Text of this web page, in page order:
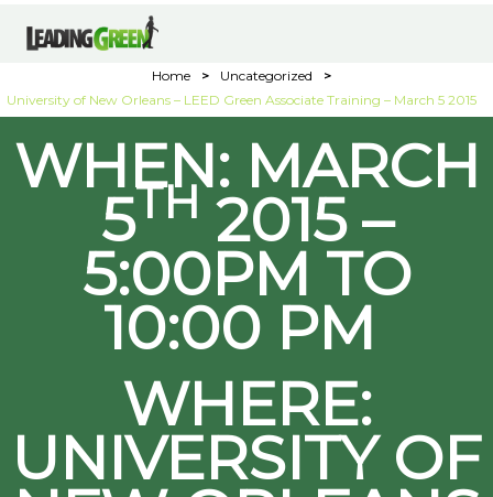
Home > Uncategorized
>
University of New Orleans – LEED Green Associate Training – March 5 2015
WHEN: MARCH
5TH 2015 –
5:00PM TO
10:00 PM
WHERE:
UNIVERSITY OF